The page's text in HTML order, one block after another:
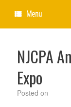
Menu
NJCPA
Expo
Posted on